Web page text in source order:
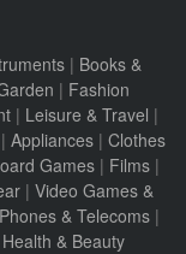
| Books &
| Fashion
| Leisure & Travel |
| Appliances | Clothes
Games | Films |
| Video Games &
& Telecoms |
Health & Beauty